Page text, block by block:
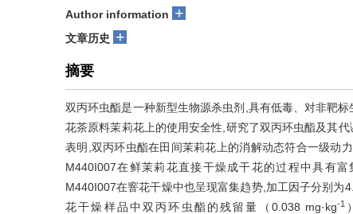
Author information +
文章历史 +
摘要
双丙环虫酯是一种新型生物源杀虫剂,具有低毒、对非靶
花茶原料茉莉花上的使用安全性,研究了双丙环虫酯及其
表明,双丙环虫酯在田间茉莉花上的消解动态符合一级动
M440I007在鲜茉莉花直接干燥成干花的过程中具有
M440I007在窨花干燥中也呈现富集趋势,加工因子分别为
花干燥样品中双丙环虫酯的残留量（0.038 mg·kg-1